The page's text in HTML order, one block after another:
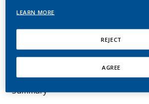
Liedschulte, V.; Laparra, H.;
Goepfert, S.; Bovet, L.
Plant, Cell &
Summary
LEARN MORE
REJECT
AGREE